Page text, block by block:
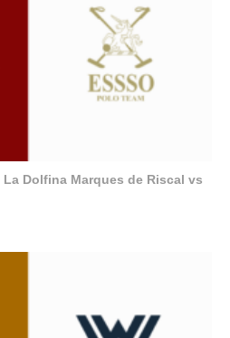
Dolfina Marques de Riscal vs